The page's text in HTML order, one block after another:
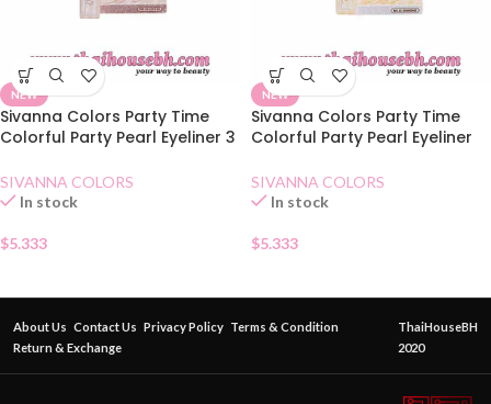
NEW
Sivanna Colors Party Time
Colorful Party Pearl Eyeliner 3
SIVANNA COLORS
In stock
$5.333
NEW
Sivanna Colors Party Time
Colorful Party Pearl Eyeliner
SIVANNA COLORS
In stock
$5.333
About Us Contact Us Privacy Policy Terms & Condition
Return & Exchange
ThaiHouseBH
2020